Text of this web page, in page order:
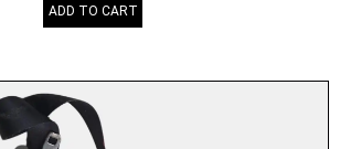
ADD TO CART